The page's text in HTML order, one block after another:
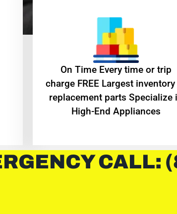
On Time Every time or trip
charge FREE Largest
replacement parts Specialize
High-End Appliances
CALL: